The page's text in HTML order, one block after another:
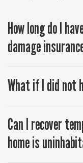
How long do I
damage
What if I did not
Can I recover
home is